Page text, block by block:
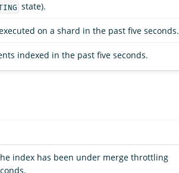
state).
on a shard in the past five seconds.
indexed in the past five seconds.
index has been under merge throttling